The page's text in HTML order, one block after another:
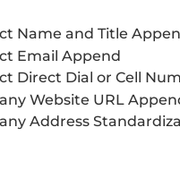
Name and Title
Email Append
Direct Dial or Cell
Website URL
Address